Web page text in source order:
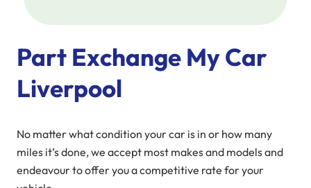
Part Exchange My Car
Liverpool
No matter what condition your car is in or how many
miles it’s done, we accept most makes and models and
endeavour to offer you a competitive rate for your